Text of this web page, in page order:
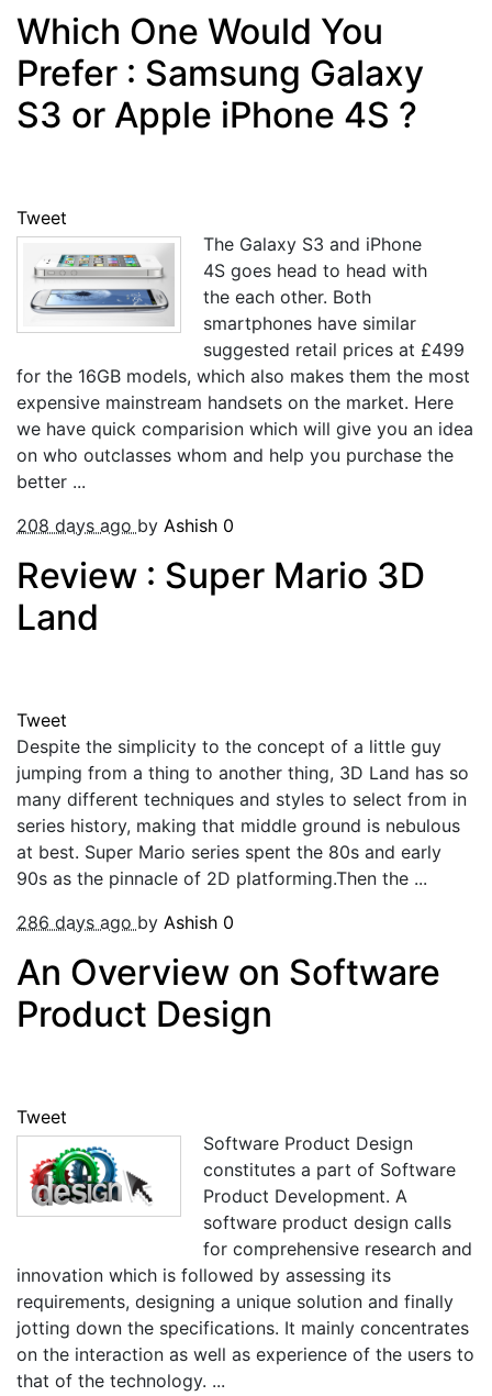
Which One Would You
Prefer : Samsung Galaxy
S3 or Apple iPhone 4S ?
Tweet
The Galaxy S3 and iPhone
4S goes head to head with
the each other. Both
smartphones have similar
suggested retail prices at £499
for the 16GB models, which also makes them the most
expensive mainstream handsets on the market. Here
we have quick comparision which will give you an idea
on who outclasses whom and help you purchase the
better ...
208 days ago by Ashish 0
Review : Super Mario 3D
Land
Tweet
Despite the simplicity to the concept of a little guy
jumping from a thing to another thing, 3D Land has so
many different techniques and styles to select from in
series history, making that middle ground is nebulous
at best. Super Mario series spent the 80s and early
90s as the pinnacle of 2D platforming.Then the ...
286 days ago by Ashish 0
An Overview on Software
Product Design
Tweet
Software Product Design
constitutes a part of Software
Product Development. A
software product design calls
for comprehensive research and
innovation which is followed by assessing its
requirements, designing a unique solution and finally
jotting down the specifications. It mainly concentrates
on the interaction as well as experience of the users to
that of the technology. ...